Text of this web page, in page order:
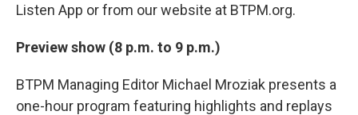
Listen App or from our website at BTPM.org.
Preview show (8 p.m. to 9 p.m.)
BTPM Managing Editor Michael Mroziak presents a
one-hour program featuring highlights and replays